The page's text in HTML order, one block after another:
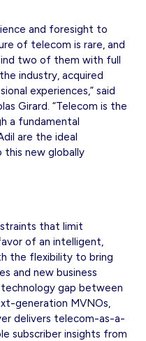
and foresight to
of telecom is rare, and
two of them with full
industry, acquired
experiences,” said
Girard. “Telecom is the
a fundamental
are the ideal
this new globally
that limit
of an intelligent,
the flexibility to bring
and new business
gap between
generation MVNOs,
delivers telecom-as-a-
subscriber insights from